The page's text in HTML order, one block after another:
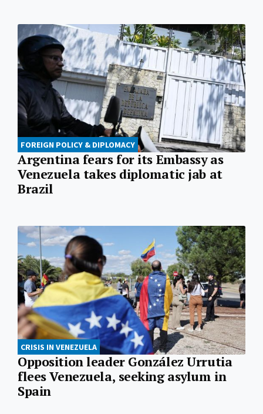
FOREIGN POLICY & DIPLOMACY
Argentina fears for its Embassy as
Venezuela takes diplomatic jab at
Brazil
CRISIS IN VENEZUELA
Opposition leader González Urrutia
flees Venezuela, seeking asylum in
Spain